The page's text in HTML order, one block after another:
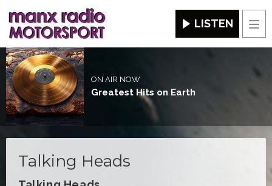
LISTEN
ON AIR NOW
Greatest Hits on Earth
Talking Heads